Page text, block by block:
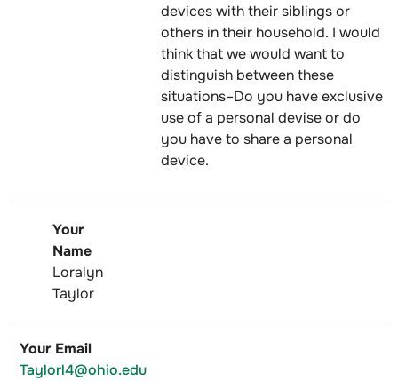
devices with their siblings or
others in their household. I would
think that we would want to
distinguish between these
situations–Do you have exclusive
use of a personal devise or do
you have to share a personal
device.
Your
Name
Loralyn
Taylor
Your Email
Taylorl4@ohio.edu